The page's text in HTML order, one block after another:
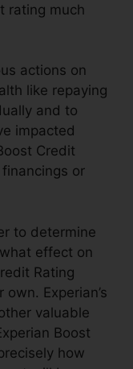
rating much
actions on
like repaying
and to
impacted
Credit
or
to determine
effect on
Rating
Experian’s
valuable
Boost
how